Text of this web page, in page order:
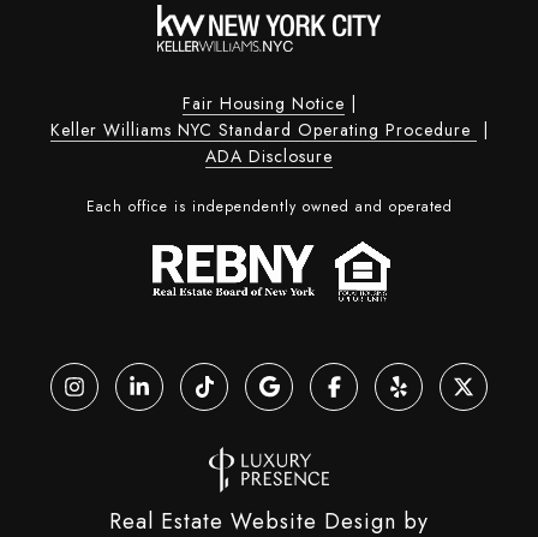
Fair Housing Notice |
Keller Williams NYC Standard Operating Procedure |
ADA Disclosure
Each office is independently owned and operated
Real Estate Website Design by